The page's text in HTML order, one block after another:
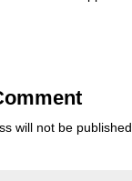
will not be published.